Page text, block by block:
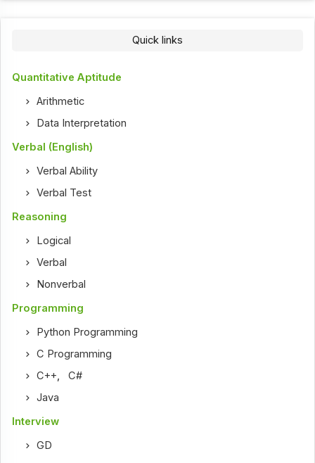
Quick links
Quantitative Aptitude
Arithmetic
Data Interpretation
Verbal (English)
Verbal Ability
Verbal Test
Reasoning
Logical
Verbal
Nonverbal
Programming
Python Programming
C Programming
C++,C#
Java
Interview
GD